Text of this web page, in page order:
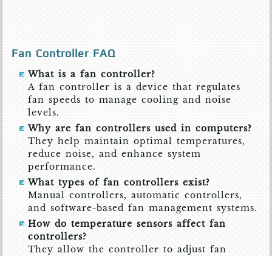
Fan Controller FAQ
What is a fan controller?
A fan controller is a device that regulates
fan speeds to manage cooling and noise
levels.
Why are fan controllers used in computers?
They help maintain optimal temperatures,
reduce noise, and enhance system
performance.
What types of fan controllers exist?
Manual controllers, automatic controllers,
and software-based fan management systems.
How do temperature sensors affect fan
controllers?
They allow the controller to adjust fan